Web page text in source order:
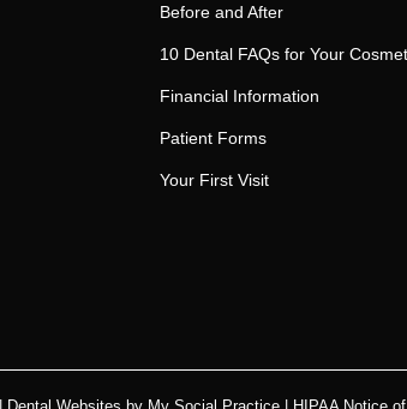
Before and After
10 Dental FAQs for Your
Financial Information
Patient Forms
Your First Visit